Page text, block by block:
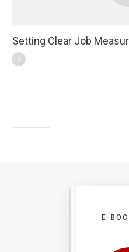
Setting Clear Job
E-